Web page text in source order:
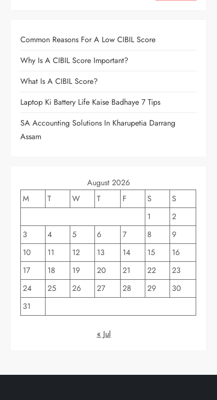
Common Reasons For A Low CIBIL Score
Why Is A CIBIL Score Important?
What Is A CIBIL Score?
Laptop Ki Battery Life Kaise Badhaye 7 Tips
SA Accounting Solutions In Kharupetia Darrang
Assam
August 2026
M
T W T F S
S
1
2
3
4 5 6 7 8
9
10
11 12 13 14 15
16
17
18 19 20 21 22
23
24
25 26 27 28 29
30
31
« Jul